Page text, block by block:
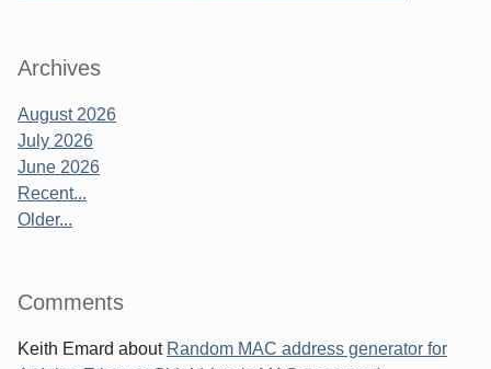
Archives
August 2026
July 2026
June 2026
Recent...
Older...
Comments
Keith Emard about Random MAC address generator for